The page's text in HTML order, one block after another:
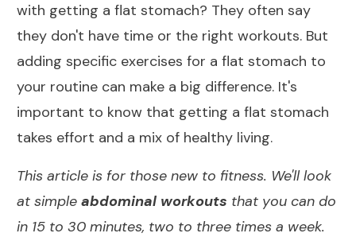
with getting a flat stomach? They often say
they don't have time or the right workouts. But
adding specific exercises for a flat stomach to
your routine can make a big difference. It's
important to know that getting a flat stomach
takes effort and a mix of healthy living.
This article is for those new to fitness. We'll look
at simple abdominal workouts that you can do
in 15 to 30 minutes, two to three times a week.